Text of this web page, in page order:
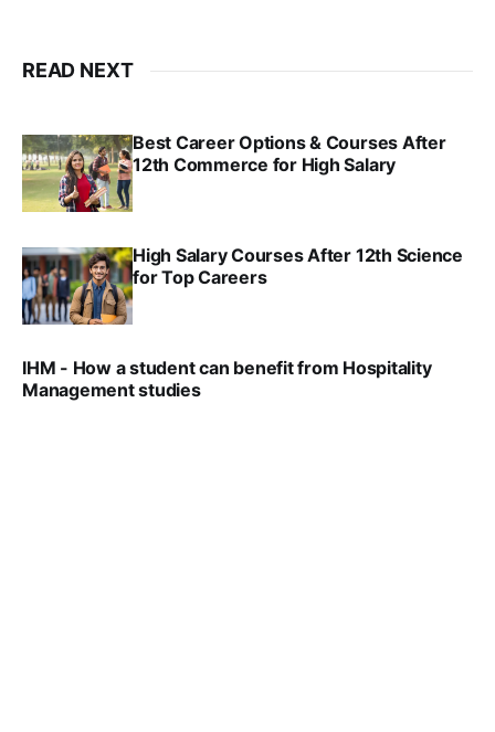
READ NEXT
Best Career Options & Courses After
12th Commerce for High Salary
High Salary Courses After 12th Science
for Top Careers
IHM - How a student can benefit from Hospitality
Management studies